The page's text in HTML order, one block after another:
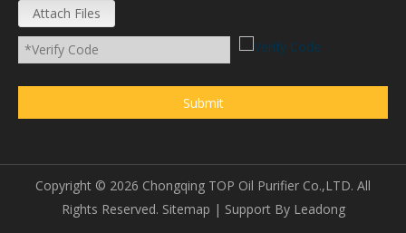
Attach Files
Submit
Copyright © 2026 Chongqing TOP Oil Purifier Co.,LTD. All
Rights Reserved. Sitemap | Support By Leadong